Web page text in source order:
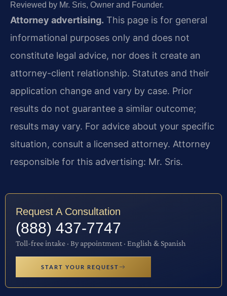
Reviewed by Mr. Sris, Owner and Founder.
Attorney advertising. This page is for general
informational purposes only and does not
constitute legal advice, nor does it create an
attorney-client relationship. Statutes and their
application change and vary by case. Prior
results do not guarantee a similar outcome;
results may vary. For advice about your specific
situation, consult a licensed attorney. Attorney
responsible for this advertising: Mr. Sris.
Request A Consultation
(888) 437-7747
Toll-free intake · By appointment · English & Spanish
START YOUR REQUEST